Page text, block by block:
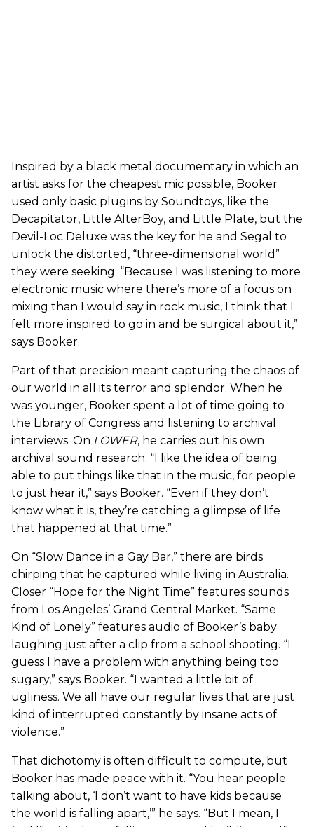
Inspired by a black metal documentary in which an
artist asks for the cheapest mic possible, Booker
used only basic plugins by Soundtoys, like the
Decapitator, Little AlterBoy, and Little Plate, but the
Devil-Loc Deluxe was the key for he and Segal to
unlock the distorted, “three-dimensional world”
they were seeking. “Because I was listening to more
electronic music where there’s more of a focus on
mixing than I would say in rock music, I think that I
felt more inspired to go in and be surgical about it,”
says Booker.
Part of that precision meant capturing the chaos of
our world in all its terror and splendor. When he
was younger, Booker spent a lot of time going to
the Library of Congress and listening to archival
interviews. On LOWER, he carries out his own
archival sound research. “I like the idea of being
able to put things like that in the music, for people
to just hear it,” says Booker. “Even if they don’t
know what it is, they’re catching a glimpse of life
that happened at that time.”
On “Slow Dance in a Gay Bar,” there are birds
chirping that he captured while living in Australia.
Closer “Hope for the Night Time” features sounds
from Los Angeles’ Grand Central Market. “Same
Kind of Lonely” features audio of Booker’s baby
laughing just after a clip from a school shooting. “I
guess I have a problem with anything being too
sugary,” says Booker. “I wanted a little bit of
ugliness. We all have our regular lives that are just
kind of interrupted constantly by insane acts of
violence.”
That dichotomy is often difficult to compute, but
Booker has made peace with it. “You hear people
talking about, ‘I don’t want to have kids because
the world is falling apart,’” he says. “But I mean, I